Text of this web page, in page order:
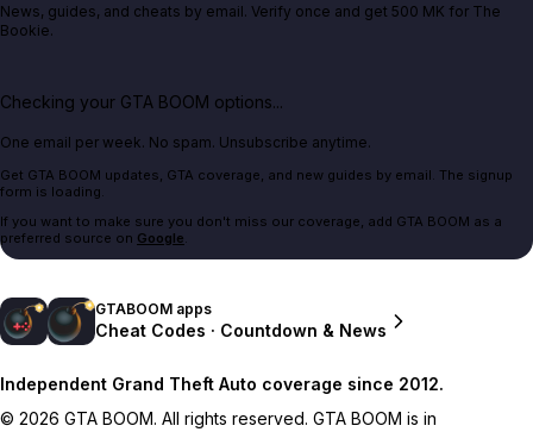
News, guides, and cheats by email. Verify once and get 500 MK for The
Bookie.
Checking your GTA BOOM options...
One email per week. No spam. Unsubscribe anytime.
Get GTA BOOM updates, GTA coverage, and new guides by email. The signup
form is loading.
If you want to make sure you don't miss our coverage, add GTA BOOM as a
preferred source on Google.
GTABOOM apps
Cheat Codes · Countdown & News
Independent Grand Theft Auto coverage since 2012.
© 2026 GTA BOOM. All rights reserved. GTA BOOM is in